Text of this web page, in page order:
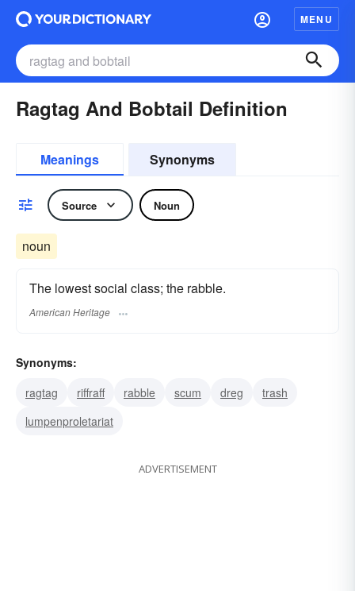
MENU
Ragtag And Bobtail Definition
Meanings Synonyms
Source Noun
noun
The lowest social class; the rabble.
American Heritage
Synonyms:
ragtag
riffraff rabble scum dreg
trash
lumpenproletariat
ADVERTISEMENT